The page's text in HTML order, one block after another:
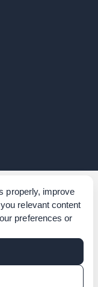
properly, improve
relevant content
preferences or